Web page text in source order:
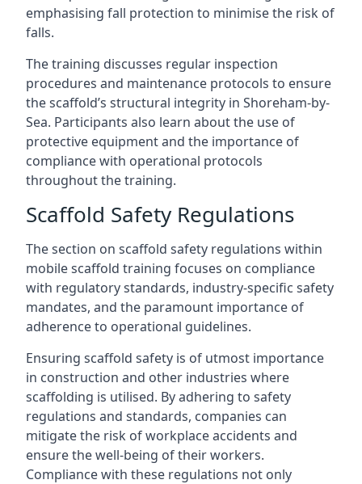
emphasising fall protection to minimise the risk of
falls.
The training discusses regular inspection
procedures and maintenance protocols to ensure
the scaffold’s structural integrity in Shoreham-by-
Sea. Participants also learn about the use of
protective equipment and the importance of
compliance with operational protocols
throughout the training.
Scaffold Safety Regulations
The section on scaffold safety regulations within
mobile scaffold training focuses on compliance
with regulatory standards, industry-specific safety
mandates, and the paramount importance of
adherence to operational guidelines.
Ensuring scaffold safety is of utmost importance
in construction and other industries where
scaffolding is utilised. By adhering to safety
regulations and standards, companies can
mitigate the risk of workplace accidents and
ensure the well-being of their workers.
Compliance with these regulations not only